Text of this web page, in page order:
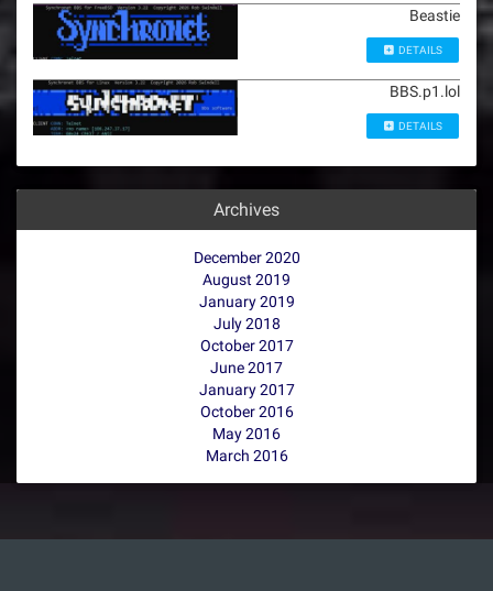
Beastie
DETAILS
BBS.p1.lol
DETAILS
Archives
December 2020
August 2019
January 2019
July 2018
October 2017
June 2017
January 2017
October 2016
May 2016
March 2016